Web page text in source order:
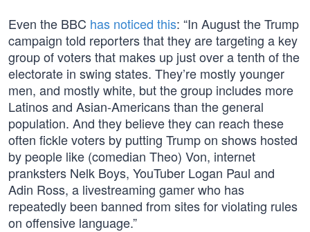
Even the BBC has noticed this: “In August the Trump
campaign told reporters that they are targeting a key
group of voters that makes up just over a tenth of the
electorate in swing states. They’re mostly younger
men, and mostly white, but the group includes more
Latinos and Asian-Americans than the general
population. And they believe they can reach these
often fickle voters by putting Trump on shows hosted
by people like (comedian Theo) Von, internet
pranksters Nelk Boys, YouTuber Logan Paul and
Adin Ross, a livestreaming gamer who has
repeatedly been banned from sites for violating rules
on offensive language.”